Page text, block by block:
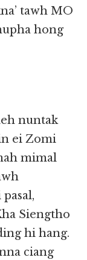
tawh MO
hong
nuntak
ei Zomi
mimal
Siengtho
hi hang.
ciang